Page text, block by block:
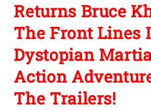
Returns Bruce
The Front Lines
Dystopian
Action
The Trailers!